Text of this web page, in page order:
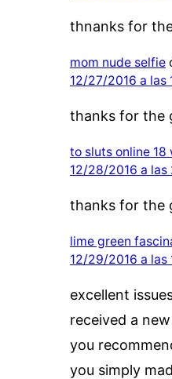
thnanks for
mom nude selfie
12/27/2016 a las
thanks for the
to sluts online 18
12/28/2016 a las
thanks for the
lime green
12/29/2016 a las
excellent
received a
you
you simply